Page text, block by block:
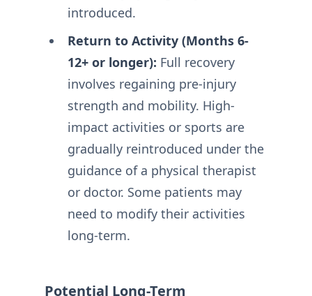
introduced.
Return to Activity (Months 6-
12+ or longer): Full recovery
involves regaining pre-injury
strength and mobility. High-
impact activities or sports are
gradually reintroduced under the
guidance of a physical therapist
or doctor. Some patients may
need to modify their activities
long-term.
Potential Long-Term